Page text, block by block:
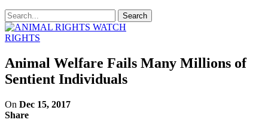
RIGHTS
Animal Welfare Fails Many Millions of
Sentient Individuals
On Dec 15, 2017
Share